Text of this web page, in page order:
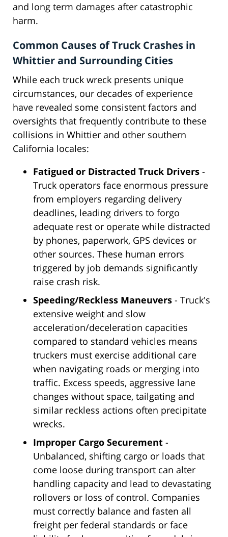
and long term damages after catastrophic
harm.
Common Causes of Truck Crashes in
Whittier and Surrounding Cities
While each truck wreck presents unique
circumstances, our decades of experience
have revealed some consistent factors and
oversights that frequently contribute to these
collisions in Whittier and other southern
California locales:
Fatigued or Distracted Truck Drivers -
Truck operators face enormous pressure
from employers regarding delivery
deadlines, leading drivers to forgo
adequate rest or operate while distracted
by phones, paperwork, GPS devices or
other sources. These human errors
triggered by job demands significantly
raise crash risk.
Speeding/Reckless Maneuvers - Truck's
extensive weight and slow
acceleration/deceleration capacities
compared to standard vehicles means
truckers must exercise additional care
when navigating roads or merging into
traffic. Excess speeds, aggressive lane
changes without space, tailgating and
similar reckless actions often precipitate
wrecks.
Improper Cargo Securement -
Unbalanced, shifting cargo or loads that
come loose during transport can alter
handling capacity and lead to devastating
rollovers or loss of control. Companies
must correctly balance and fasten all
freight per federal standards or face